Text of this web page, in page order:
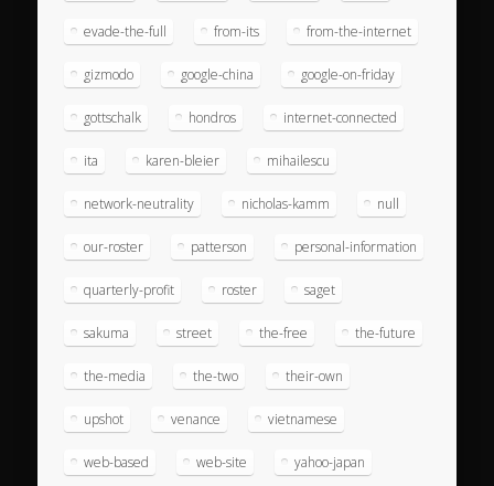
evade-the-full from-its from-the-internet
gizmodo google-china google-on-friday
gottschalk hondros internet-connected
ita karen-bleier mihailescu
network-neutrality nicholas-kamm null
our-roster patterson personal-information
quarterly-profit roster saget
sakuma street the-free the-future
the-media the-two their-own
upshot venance vietnamese
web-based web-site yahoo-japan